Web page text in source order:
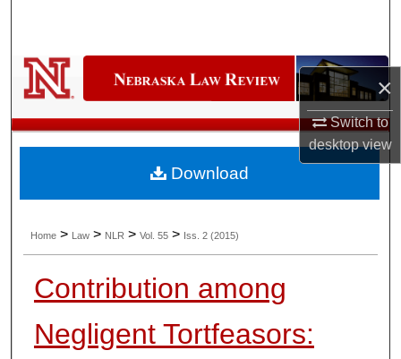
×
Switch to
desktopview
Digital Commons Network™
Home > Law > NLR > Vol. 55 > Iss. 2 (2015)
Contribution among
Negligent Tortfeasors:
Download